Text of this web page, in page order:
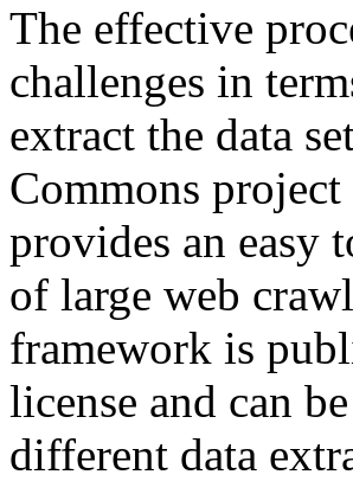
The effective
challenges in
extract the data
Commons
provides an easy
of large web
framework is
license and can
different data